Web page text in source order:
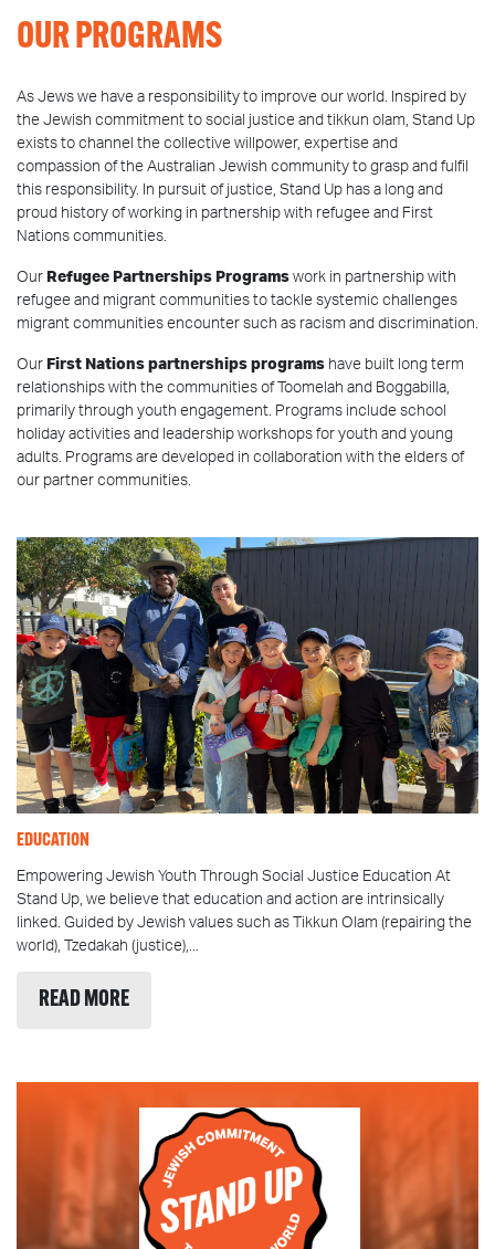
OUR PROGRAMS
As Jews we have a responsibility to improve our world. Inspired by
the Jewish commitment to social justice and tikkun olam, Stand Up
exists to channel the collective willpower, expertise and
compassion of the Australian Jewish community to grasp and fulfil
this responsibility. In pursuit of justice, Stand Up has a long and
proud history of working in partnership with refugee and First
Nations communities.
Our Refugee Partnerships Programs work in partnership with
refugee and migrant communities to tackle systemic challenges
migrant communities encounter such as racism and discrimination.
Our First Nations partnerships programs have built long term
relationships with the communities of Toomelah and Boggabilla,
primarily through youth engagement. Programs include school
holiday activities and leadership workshops for youth and young
adults. Programs are developed in collaboration with the elders of
our partner communities.
EDUCATION
Empowering Jewish Youth Through Social Justice Education At
Stand Up, we believe that education and action are intrinsically
linked. Guided by Jewish values such as Tikkun Olam (repairing the
world), Tzedakah (justice),...
READ MORE